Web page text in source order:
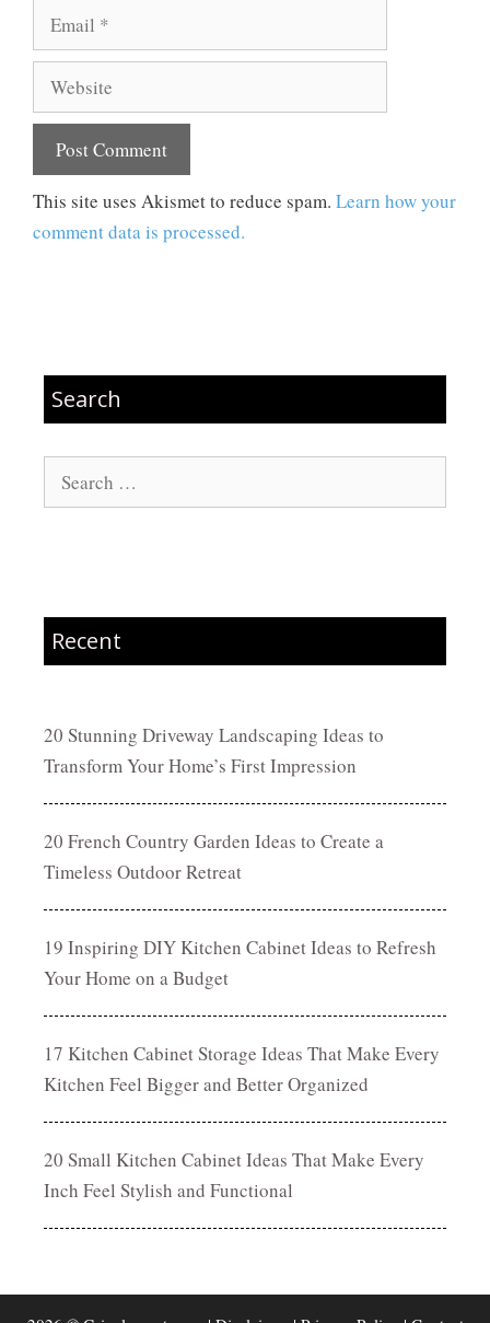
Email
Website
This site uses Akismet to reduce spam. Learn how your
comment data is processed.
Search
Search
for:
Recent
20 Stunning Driveway Landscaping Ideas to
Transform Your Home’s First Impression
20 French Country Garden Ideas to Create a
Timeless Outdoor Retreat
19 Inspiring DIY Kitchen Cabinet Ideas to Refresh
Your Home on a Budget
17 Kitchen Cabinet Storage Ideas That Make Every
Kitchen Feel Bigger and Better Organized
20 Small Kitchen Cabinet Ideas That Make Every
Inch Feel Stylish and Functional